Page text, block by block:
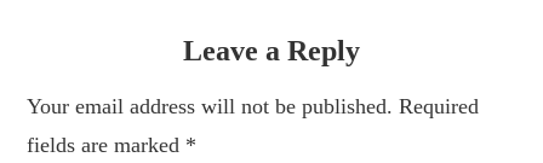
Leave a Reply
Your email address will not be published. Required
fields are marked *